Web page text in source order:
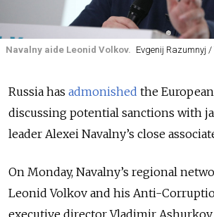
Navalny aide Leonid Volkov. Evgenij Razumnyj
Russia has admonished the
discussing potential sanctions with
leader Alexei Navalny’s close
On Monday, Navalny’s regional
Leonid Volkov and his Anti-